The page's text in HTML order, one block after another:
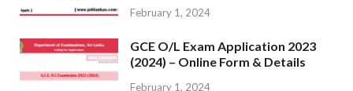
February 1, 2024
GCE O/L Exam Application 2023
(2024) – Online Form & Details
February 1, 2024